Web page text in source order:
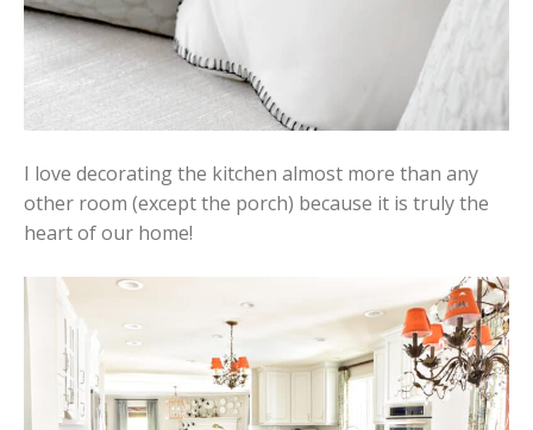
I love decorating the kitchen almost more than any
other room (except the porch) because it is truly the
heart of our home!